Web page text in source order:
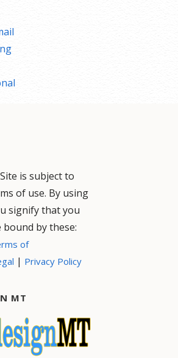
is subject to
of use. By using
signify that you
by these:
of
| Privacy Policy
MT